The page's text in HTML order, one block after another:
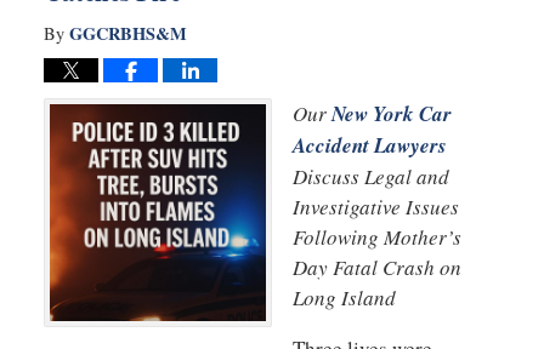
By GGCRBHS&M
OurNew York Car
Accident Lawyers
Discuss Legal and
Investigative Issues
Following Mother’s
Day Fatal Crash on
Long Island